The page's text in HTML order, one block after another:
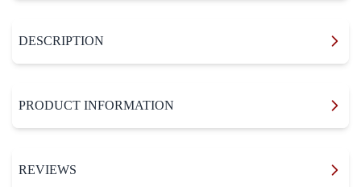
DESCRIPTION
PRODUCT INFORMATION
REVIEWS